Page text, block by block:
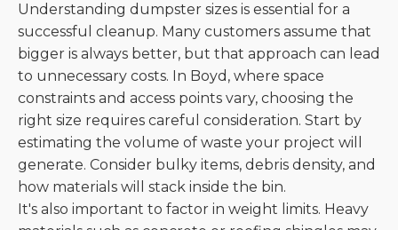
Understanding dumpster sizes is essential for a
successful cleanup. Many customers assume that
bigger is always better, but that approach can lead
to unnecessary costs. In Boyd, where space
constraints and access points vary, choosing the
right size requires careful consideration. Start by
estimating the volume of waste your project will
generate. Consider bulky items, debris density, and
how materials will stack inside the bin.
It's also important to factor in weight limits. Heavy